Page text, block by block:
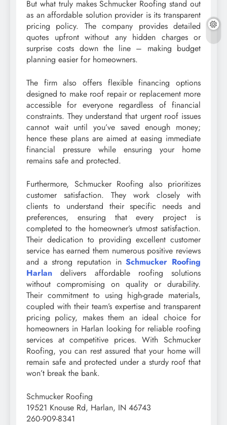
But what truly makes Schmucker Roofing stand out
as an affordable solution provider is its transparent
pricing policy. The company provides detailed
quotes upfront without any hidden charges or
surprise costs down the line – making budget
planning easier for homeowners.
The firm also offers flexible financing options
designed to make roof repair or replacement more
accessible for everyone regardless of financial
constraints. They understand that urgent roof issues
cannot wait until you’ve saved enough money;
hence these plans are aimed at easing immediate
financial pressure while ensuring your home
remains safe and protected.
Furthermore, Schmucker Roofing also prioritizes
customer satisfaction. They work closely with
clients to understand their specific needs and
preferences, ensuring that every project is
completed to the homeowner’s utmost satisfaction.
Their dedication to providing excellent customer
service has earned them numerous positive reviews
and a strong reputation inSchmucker Roofing
Harlan delivers affordable roofing solutions
without compromising on quality or durability.
Their commitment to using high-grade materials,
coupled with their team’s expertise and transparent
pricing policy, makes them an ideal choice for
homeowners in Harlan looking for reliable roofing
services at competitive prices. With Schmucker
Roofing, you can rest assured that your home will
remain safe and protected under a sturdy roof that
won’t break the bank.
Schmucker Roofing
19521 Knouse Rd, Harlan, IN 46743
260-909-8341